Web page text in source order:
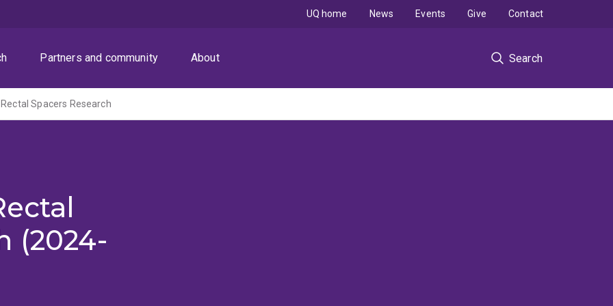
Partners and community About Search
UQ home News Events Give Contact
Spacers Research
(2024-